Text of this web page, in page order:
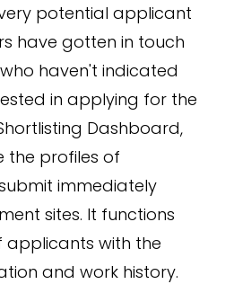
potential applicant
have gotten in touch
haven't indicated
in applying for the
Dashboard,
the profiles of
immediately
sites. It functions
with the
and work history.